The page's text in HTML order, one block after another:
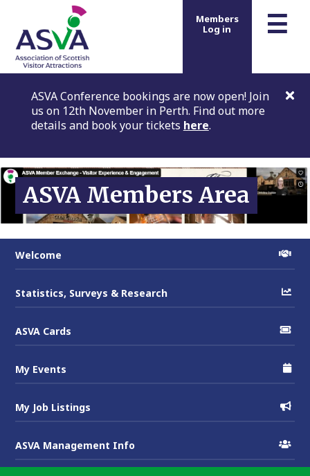
☰
Members
Log in
ASVA Conference bookings are now open! Join
us on 12th November in Perth. Find out more
details and book your tickets here.
ASVA Members Area
Welcome
Statistics, Surveys & Research
ASVA Cards
My Events
My Job Listings
ASVA Management Info